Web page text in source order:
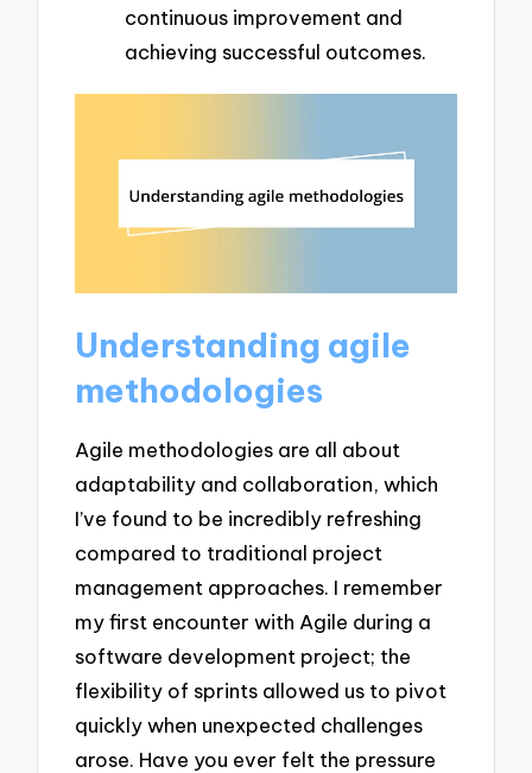
continuous improvement and
achieving successful outcomes.
Understanding agile
methodologies
Agile methodologies are all about
adaptability and collaboration, which
I’ve found to be incredibly refreshing
compared to traditional project
management approaches. I remember
my first encounter with Agile during a
software development project; the
flexibility of sprints allowed us to pivot
quickly when unexpected challenges
arose. Have you ever felt the pressure